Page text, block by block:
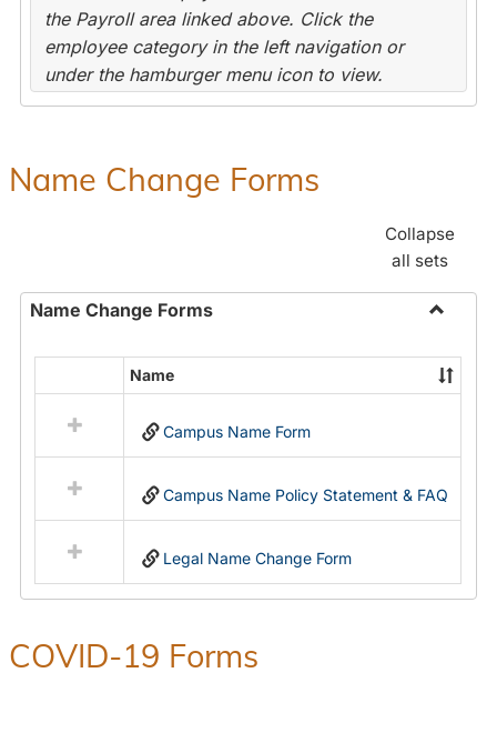
the Payroll area linked above. Click the
employee category in the left navigation or
under the hamburger menu icon to view.
Name Change Forms
Collapse
all sets
Name Change Forms
Name
Change
resources
in
Name
Name
Campus Name Form
Campus Name Policy Statement & FAQ
Legal Name Change Form
COVID-19 Forms